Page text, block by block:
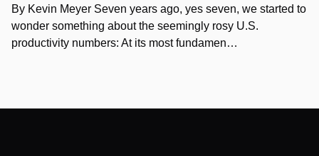
By Kevin Meyer Seven years ago, yes seven, we started to
wonder something about the seemingly rosy U.S.
productivity numbers: At its most fundamen…